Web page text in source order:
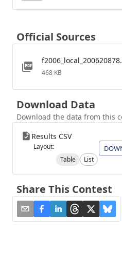
Official Sources
468 KB
Download Data
Download the data from this
Results CSV
Layout:
Table
List
Share This Contest